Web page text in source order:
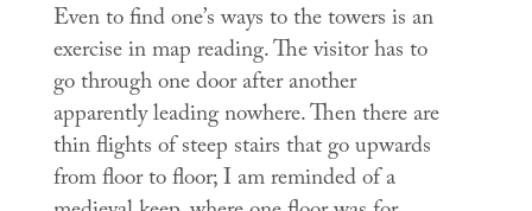
Even to find one’s ways to the towers is an
exercise in map reading. The visitor has to
go through one door after another
apparently leading nowhere. Then there are
thin flights of steep stairs that go upwards
from floor to floor; I am reminded of a